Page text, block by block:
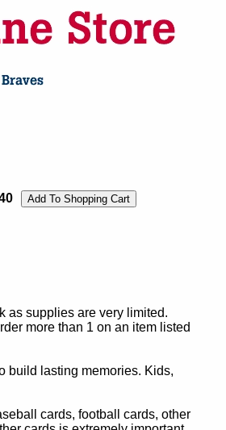
as supplies are very limited.
more than 1 on an item listed
build lasting memories. Kids,
cards, football cards, other